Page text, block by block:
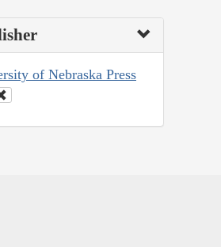
of Nebraska Press